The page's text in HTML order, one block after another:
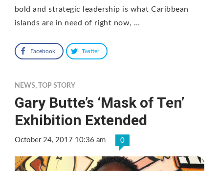
bold and strategic leadership is what Caribbean
islands are in need of right now, …
Facebook Twitter
NEWS, TOP STORY
Gary Butte’s ‘Mask of Ten’
Exhibition Extended
October 24, 2017 10:36 am 0